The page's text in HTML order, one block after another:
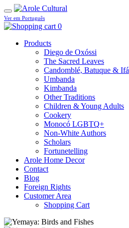
Ver em Português
0
Products
Diego de Oxóssi
The Sacred Leaves
Candomblé, Batuque & Ifá
Umbanda
Kimbanda
Other Traditions
Children & Young Adults
Cookery
Monocó LGBTQ+
Non-White Authors
Scholars
Fortunetelling
Arole Home Decor
Contact
Blog
Foreign Rights
Customer Area
Shopping Cart